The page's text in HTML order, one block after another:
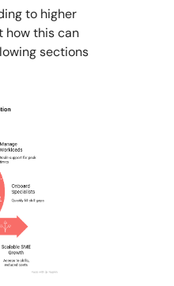
to higher
how this can
sections